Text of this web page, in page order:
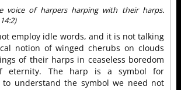
voice of harpers harping with their harps.
employ idle words, and it is not talking
notion of winged cherubs on clouds
of their harps in ceaseless boredom
eternity. The harp is a symbol for
to understand the symbol we need not